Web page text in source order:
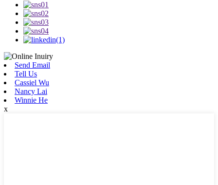
Send Email
Tell Us
Cassiel Wu
Nancy Lai
Winnie He
x